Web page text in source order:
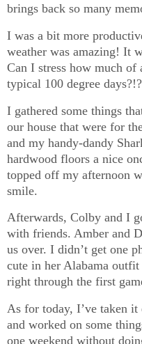
brings back so many
I was a bit more
weather was amazing! It
Can I stress how much
typical 100 degree
I gathered some things
our house that were for
and my handy-dandy
hardwood floors a nice
topped off my afternoon
smile.
Afterwards, Colby and I
with friends. Amber and
us over. I didn’t get one
cute in her Alabama
right through the first
As for today, I’ve taken it
and worked on some
one weekend without